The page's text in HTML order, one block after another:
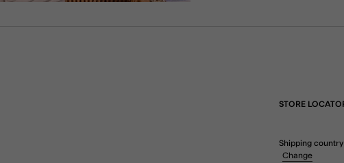
STORE
Shipping country
Change